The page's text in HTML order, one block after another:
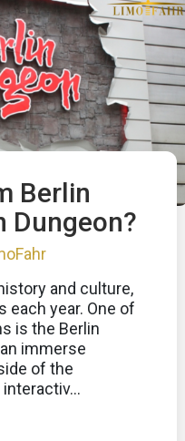
Berlin
Dungeon?
and culture,
each year. One of
is the Berlin
immerse
of the